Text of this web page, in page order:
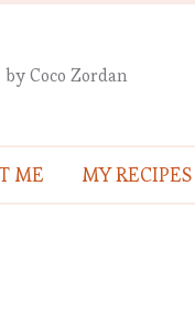
by Coco Zordan
ME MY RECIPES